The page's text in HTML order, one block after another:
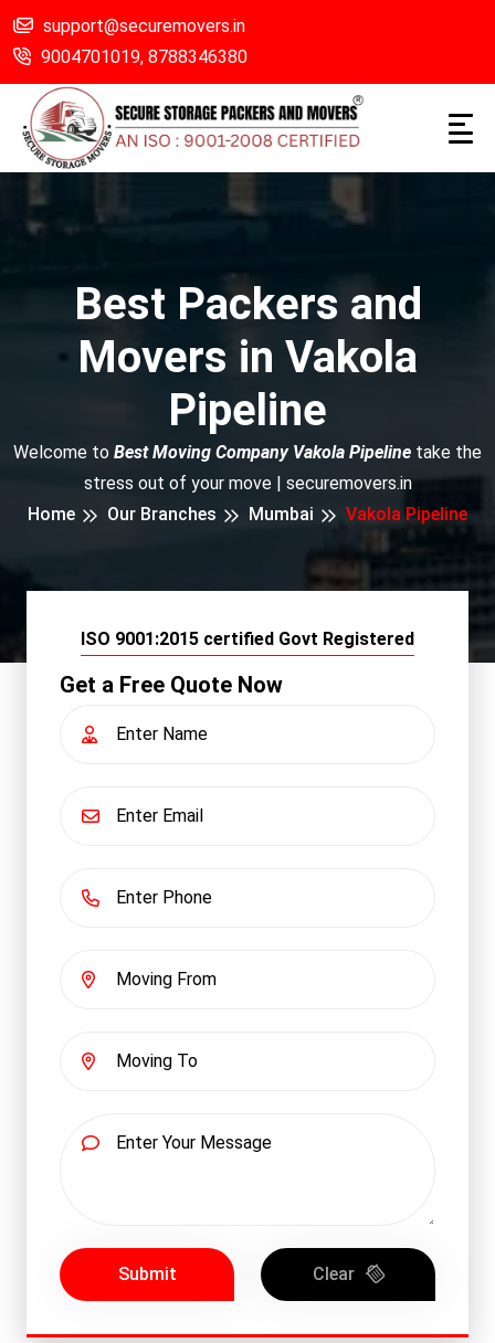
support@securemovers.in
9004701019, 8788346380
Best Packers and
Movers in Vakola
Pipeline
Welcome to Best Moving Company Vakola Pipeline take the
stress out of your move | securemovers.in
Home
Our Branches Mumbai Vakola Pipeline
ISO 9001:2015 certified Govt Registered
Get a Free Quote Now
Submit Clear